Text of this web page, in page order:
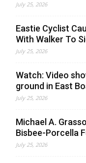
July 25, 2026
Eastie Cyclist
With Walker To
July 25, 2026
Watch: Video
ground in East
July 25, 2026
Michael A.
Bisbee-Porcella
July 25, 2026